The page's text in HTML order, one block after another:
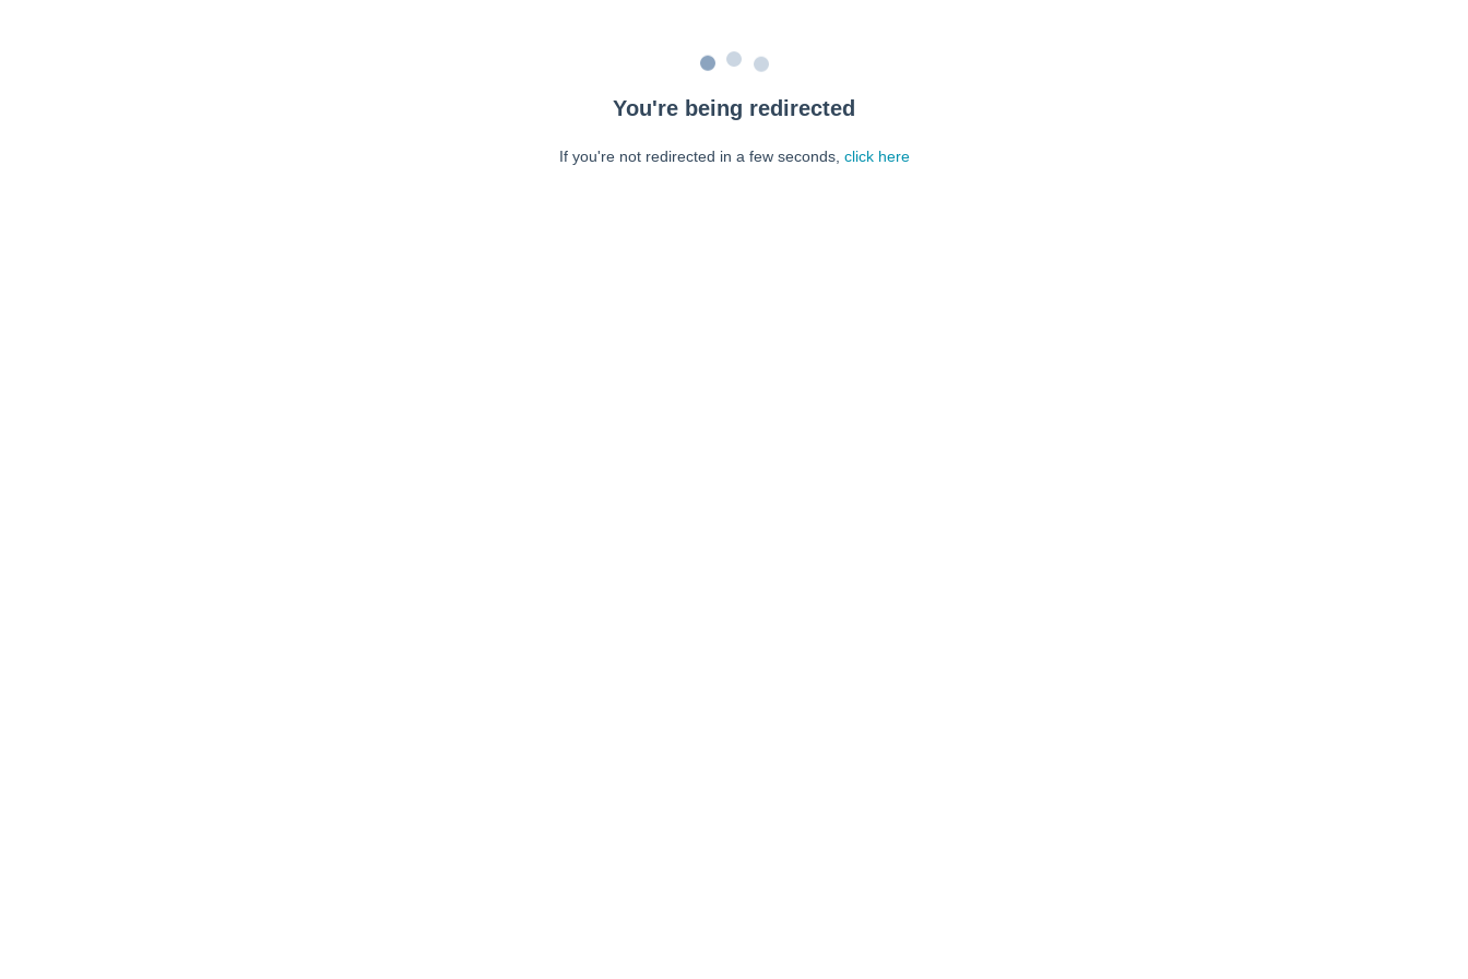
You're being redirected
If you're not redirected in a few seconds, click here